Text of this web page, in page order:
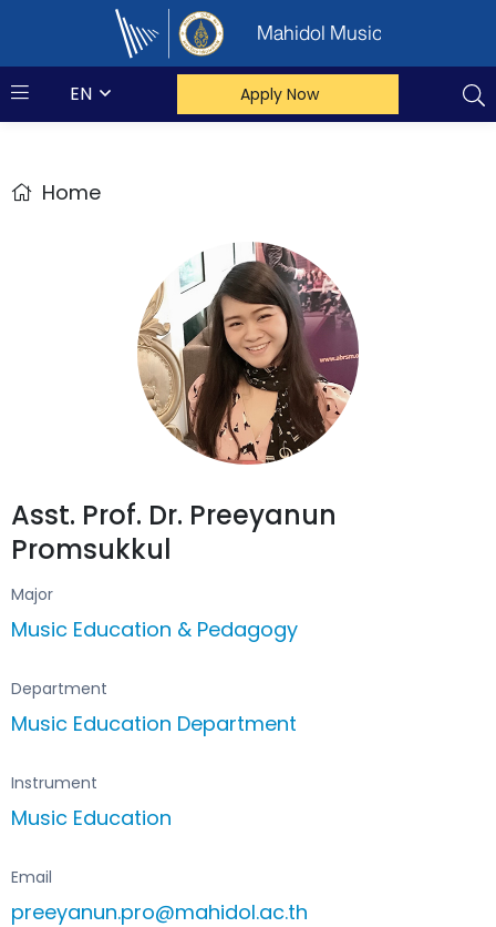
Mahidol Music
EN Apply Now
Home
Asst. Prof. Dr. Preeyanun
Promsukkul
Major
Music Education & Pedagogy
Department
Music Education Department
Instrument
Music Education
Email
preeyanun.pro@mahidol.ac.th